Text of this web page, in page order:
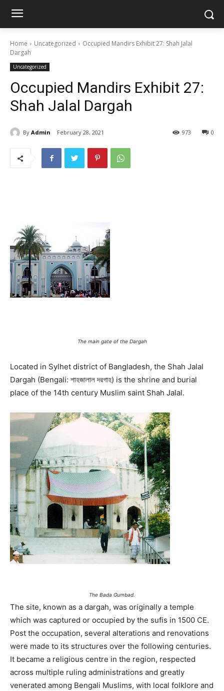
Home Uncategorized
Occupied Mandirs Exhibit 27: Shah Jalal
Dargah
Uncategorized
Occupied Mandirs Exhibit 27:
Shah Jalal Dargah
By Admin February 28, 2021 0
973
The main gate of the Dargah
Located in Sylhet district of Bangladesh, the Shah Jalal
Dargah (Bengali: শাহজালাল দরগাহ) is the shrine and burial
place of the 14th century Muslim saint Shah Jalal.
The Bada Gumbad.
The site, known as a dargah, was originally a temple
which was captured or occupied by the sufis in 1500 CE.
Post the occupation, several alterations and renovations
were made to its structures over the following centuries.
It became a religious centre in the region, respected
across multiple ruling administrations and greatly
venerated among Bengali Muslims, with local folklore and